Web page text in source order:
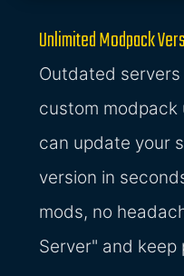
Unlimited Modpack
Outdated
custom
can update your
version in
mods, no
Server" and keep